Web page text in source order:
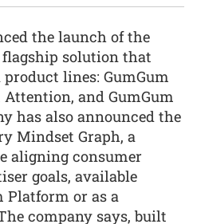
the launch of the
solution that
lines: GumGum
and GumGum
has also announced the
Mindset Graph, a
aligning consumer
goals, available
Platform or as a
company says, built